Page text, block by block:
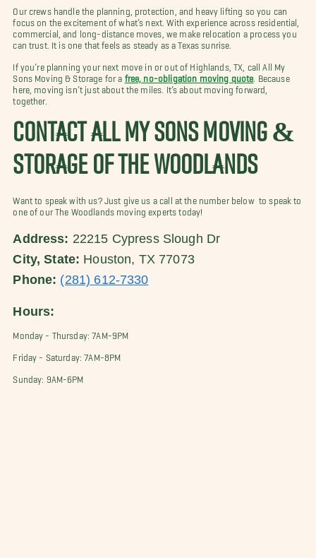
Our crews handle the planning, protection, and heavy lifting so you can
focus on the excitement of what’s next. With experience across residential,
commercial, and long-distance moves, we make relocation a process you
can trust. It is one that feels as steady as a Texas sunrise.
If you’re planning your next move in or out of Highlands, TX, call All My
Sons Moving & Storage for a free, no-obligation moving quote . Because
here, moving isn’t just about the miles. It’s about moving forward,
together.
CONTACT ALL MY SONS MOVING &
STORAGE OF THE WOODLANDS
Want to speak with us? Just give us a call at the number below to speak to
one of our The Woodlands moving experts today!
Address: 22215 Cypress Slough Dr
City, State: Houston, TX 77073
Phone: (281) 612-7330
Hours:
Monday - Thursday: 7AM-9PM
Friday - Saturday: 7AM-8PM
Sunday: 9AM-6PM